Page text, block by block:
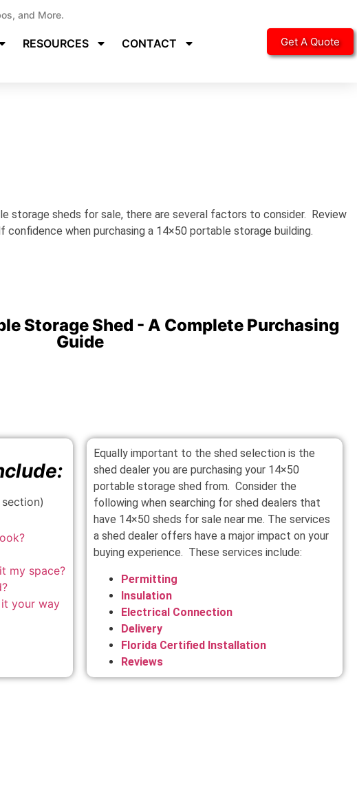
and More.
RESOURCES
CONTACT
Get A Quote
storage sheds for sale, there are several factors to consider. Review
when purchasing a 14×50 portable storage building.
Storage Shed - A Complete Purchasing
Guide
my space?
your way
Equally important to the shed selection is the
shed dealer you are purchasing your 14×50
portable storage shed from. Consider the
following when searching for shed dealers that
have 14×50 sheds for sale near me. The services
a shed dealer offers have a major impact on your
buying experience. These services include:
Permitting
Insulation
Electrical Connection
Delivery
Florida Certified Installation
Reviews